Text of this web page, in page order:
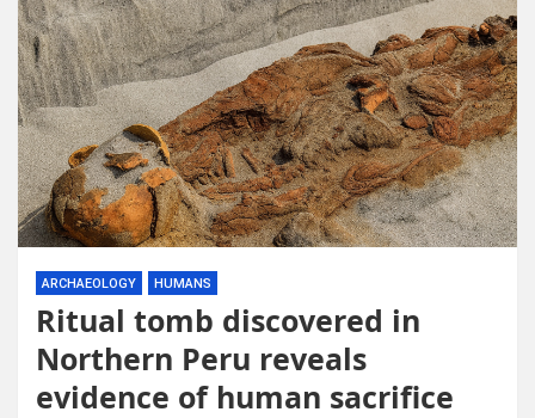
ARCHAEOLOGY HUMANS
Ritual tomb discovered in
Northern Peru reveals
evidence of human sacrifice